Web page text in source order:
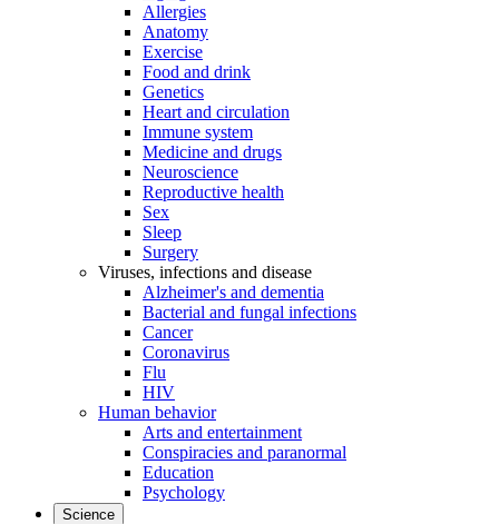
Allergies
Anatomy
Exercise
Food and drink
Genetics
Heart and circulation
Immune system
Medicine and drugs
Neuroscience
Reproductive health
Sex
Sleep
Surgery
Viruses, infections and disease
Alzheimer's and dementia
Bacterial and fungal infections
Cancer
Coronavirus
Flu
HIV
Human behavior
Arts and entertainment
Conspiracies and paranormal
Education
Psychology
Science